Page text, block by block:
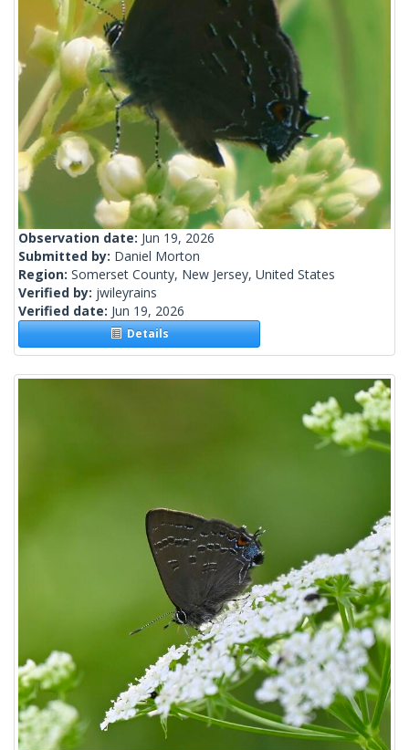
Observation date: Jun 19, 2026
Submitted by: Daniel Morton
Region: Somerset County, New Jersey, United States
Verified by: jwileyrains
Verified date: Jun 19, 2026
Details